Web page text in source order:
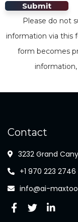
Submit
Please do not
information via this
form becomes
Contact
3232 Grand
+1 970 223 2746
info@ai-